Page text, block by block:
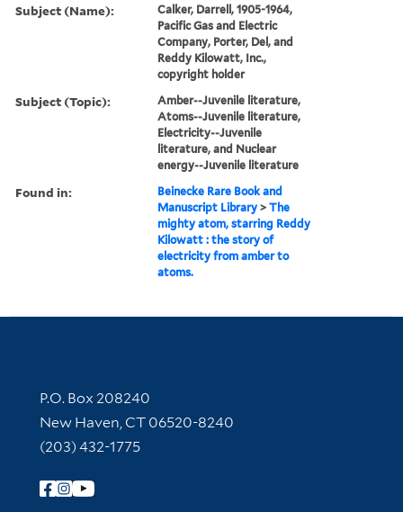
Subject (Name):
Calker, Darrell, 1905-1964,
Pacific Gas and Electric
Company, Porter, Del, and
Reddy Kilowatt, Inc.,
copyright holder
Subject (Topic):
Amber--Juvenile literature,
Atoms--Juvenile literature,
Electricity--Juvenile
literature, and Nuclear
energy--Juvenile literature
Found in:
Beinecke Rare Book and
Manuscript Library >The
mighty atom, starring Reddy
Kilowatt : the story of
electricity from amber to
atoms.
Contact Information
P.O. Box 208240
New Haven, CT 06520-8240
(203) 432-1775
Follow Yale Library